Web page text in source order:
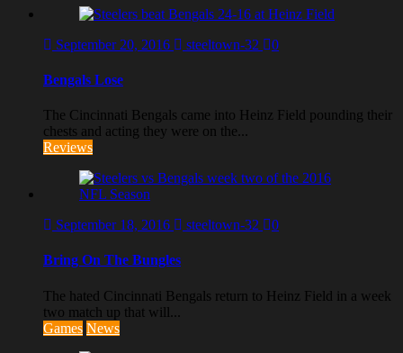
September 20, 2016 steeltown-32 0
Bengals Lose
The Cincinnati Bengals came into Heinz Field pounding their
chests and acting they were on the...
Reviews
September 18, 2016 steeltown-32 0
Bring On The Bungles
The hated Cincinnati Bengals return to Heinz Field in a week
two match up that will...
Games News